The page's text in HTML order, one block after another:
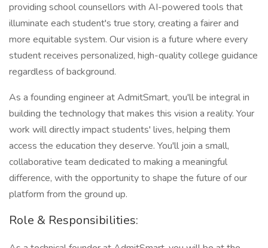
providing school counsellors with AI-powered tools that
illuminate each student's true story, creating a fairer and
more equitable system. Our vision is a future where every
student receives personalized, high-quality college guidance
regardless of background.
As a founding engineer at AdmitSmart, you'll be integral in
building the technology that makes this vision a reality. Your
work will directly impact students' lives, helping them
access the education they deserve. You'll join a small,
collaborative team dedicated to making a meaningful
difference, with the opportunity to shape the future of our
platform from the ground up.
Role & Responsibilities: